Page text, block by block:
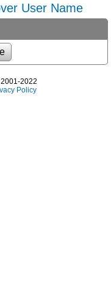
User Name
2022
Policy